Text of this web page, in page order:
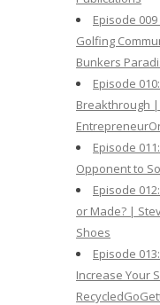
Episode
Golfing
Bunkers
Episode
Breakthrough |
Episode
Opponent to
Episode
or Made? |
Shoes
Episode
Increase Your